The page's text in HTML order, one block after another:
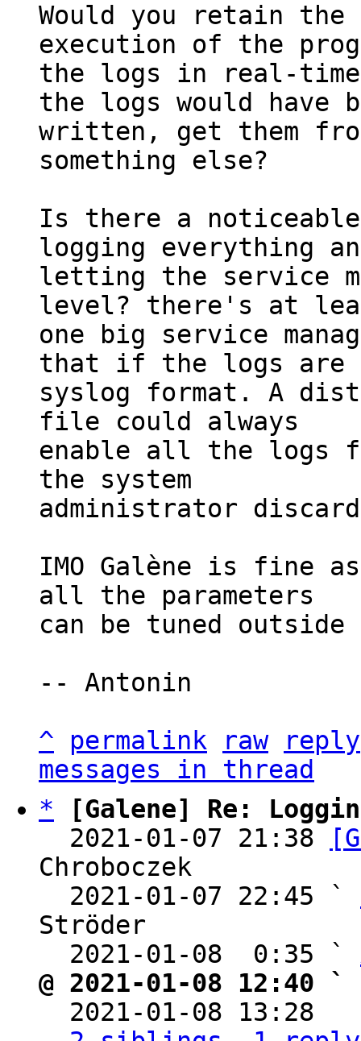
Would you retain
execution of the
the logs in real-
the logs would have
written, get them
something else?
Is there a noticeable
logging everything
letting the service
level? there's at
one big service
that if the logs are
syslog format. A
file could always
enable all the logs
the system
administrator
IMO Galène is fine
all the parameters
can be tuned outside
-- Antonin
^
permalink raw
reply
messages in thread
*
[Galene] Re:
  2021-01-07 21:38
Chroboczek
  2021-01-07 22:45 `
Ströder
  2021-01-08  0:35 `
@ 2021-01-08 12:40 `
2021-01-08 13:28